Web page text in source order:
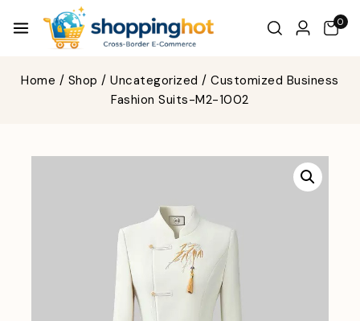
0
Home / Shop / Uncategorized / Customized Business
Fashion Suits-M2-1002